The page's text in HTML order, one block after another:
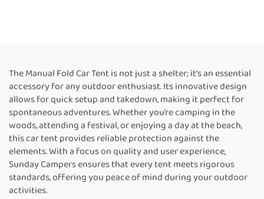
The Manual Fold Car Tent is not just a shelter; it’s an essential
accessory for any outdoor enthusiast. Its innovative design
allows for quick setup and takedown, making it perfect for
spontaneous adventures. Whether you’re camping in the
woods, attending a festival, or enjoying a day at the beach,
this car tent provides reliable protection against the
elements. With a focus on quality and user experience,
Sunday Campers ensures that every tent meets rigorous
standards, offering you peace of mind during your outdoor
activities.